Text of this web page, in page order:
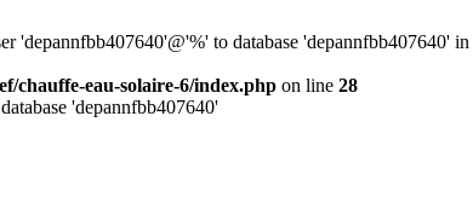
'depannfbb407640'@'%' to database 'depannfbb407640' in
chauffe-eau-solaire-6/index.php on line 28
'depannfbb407640'